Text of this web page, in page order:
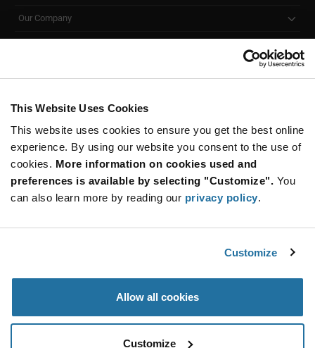
This Website Uses Cookies
This website uses cookies to ensure you get the best online
experience. By using our website you consent to the use of
cookies. More information on cookies used and
preferences is available by selecting "Customize". You
can also learn more by reading our privacy policy.
Customize
Allow all cookies
Customize
Our Company
SUBSCRIBE TO OUR NEWSLETTER
Be at the Forefront of New Technology Innovations
subscribe
button
SUBSCRIBE
© 2026 Future Electronics. All rights reserved.
Terms & Conditions|Terms of Use|Accessibility